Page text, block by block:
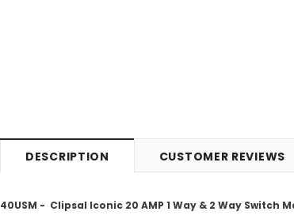
DESCRIPTION CUSTOMER REVIEWS
40USM - Clipsal Iconic 20 AMP 1 Way & 2 Way Switch